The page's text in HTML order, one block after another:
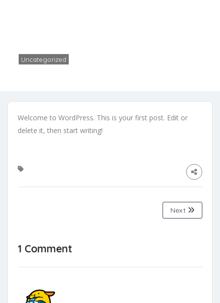
Uncategorized
Welcome to WordPress. This is your first post. Edit or
delete it, then start writing!
Next
1 Comment